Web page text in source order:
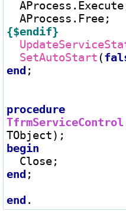
{$endif}
SetAutoStart (
end ;
procedure
TfrmServiceControl
begin
end ;
end